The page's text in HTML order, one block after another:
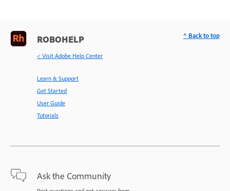
ROBOHELP
< Visit Adobe Help Center
Learn & Support
Get Started
User Guide
Tutorials
Ask the Community
^ Back to top